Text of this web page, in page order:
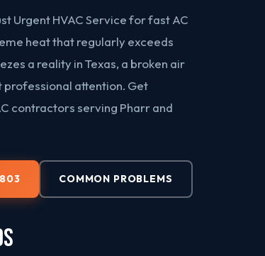
Urgent HVAC Service for fast AC
heat that regularly exceeds
a reality in Texas, a broken air
attention. Get
contractors serving Pharr and
COMMON PROBLEMS